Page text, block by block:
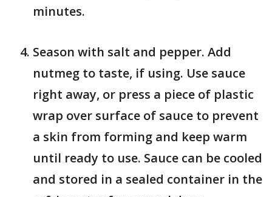
minutes.
Season with salt and pepper. Add
nutmeg to taste, if using. Use sauce
right away, or press a piece of plastic
wrap over surface of sauce to prevent
a skin from forming and keep warm
until ready to use. Sauce can be cooled
and stored in a sealed container in the